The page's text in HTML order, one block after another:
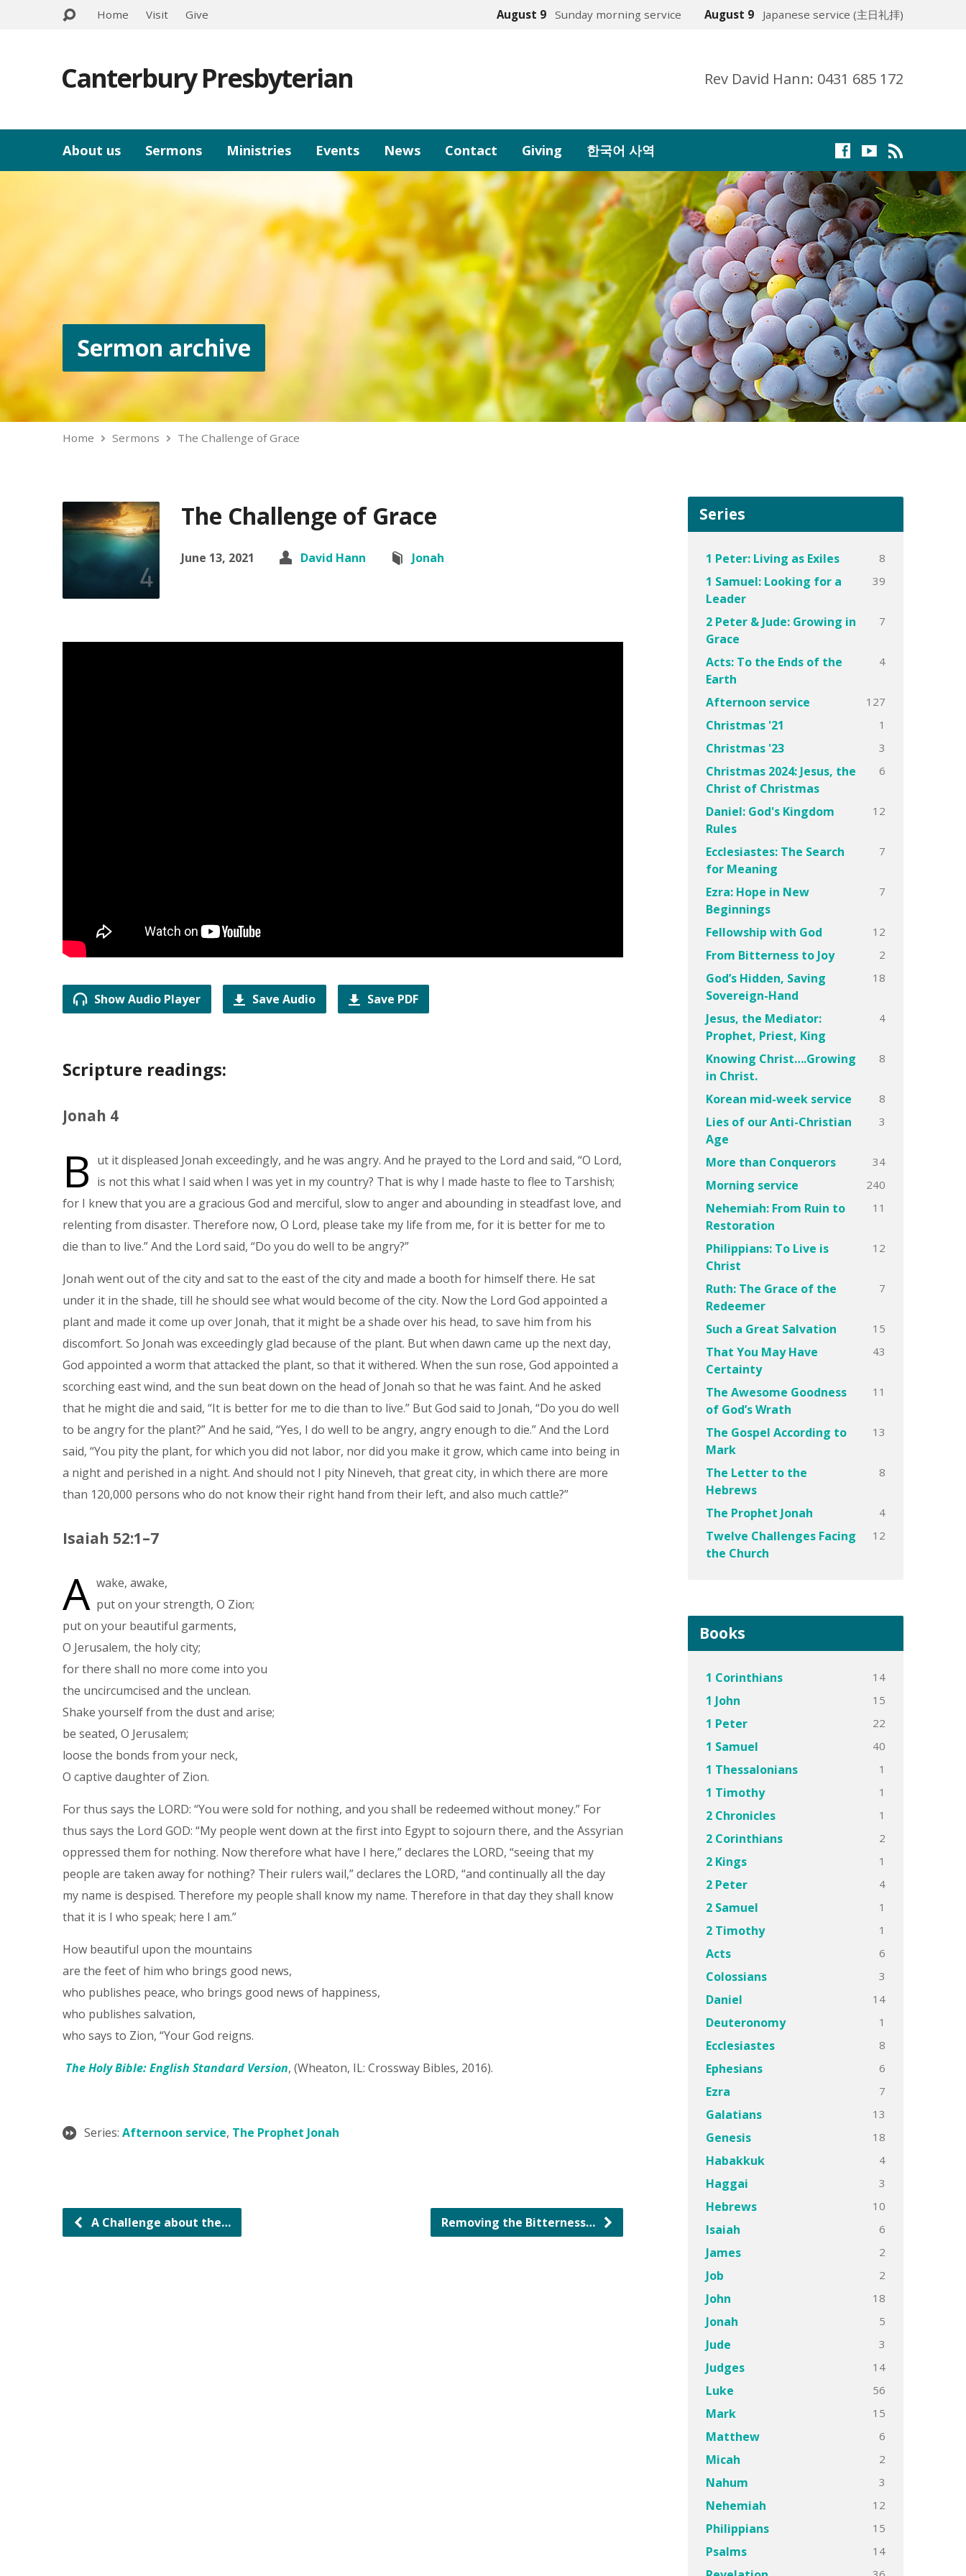
Home Visit Give August 9 Sunday morning service August 9 Japanese service (主日礼拝)
Canterbury Presbyterian Rev David Hann: 0431 685 172
About us Sermons Ministries Events News Contact Giving 한국어 사역
Sermon archive
Home Sermons The Challenge of Grace
The Challenge of Grace
June 13, 2021 David Hann Jonah
Show Audio Player Save Audio Save PDF
Scripture readings:
Jonah 4
B ut it displeased Jonah exceedingly, and he was angry. And he prayed to the Lord and said, “O Lord,
is not this what I said when I was yet in my country? That is why I made haste to flee to Tarshish;
for I knew that you are a gracious God and merciful, slow to anger and abounding in steadfast love, and
relenting from disaster. Therefore now, O Lord, please take my life from me, for it is better for me to
die than to live.” And the Lord said, “Do you do well to be angry?”
Jonah went out of the city and sat to the east of the city and made a booth for himself there. He sat
under it in the shade, till he should see what would become of the city. Now the Lord God appointed a
plant and made it come up over Jonah, that it might be a shade over his head, to save him from his
discomfort. So Jonah was exceedingly glad because of the plant. But when dawn came up the next day,
God appointed a worm that attacked the plant, so that it withered. When the sun rose, God appointed a
scorching east wind, and the sun beat down on the head of Jonah so that he was faint. And he asked
that he might die and said, “It is better for me to die than to live.” But God said to Jonah, “Do you do well
to be angry for the plant?” And he said, “Yes, I do well to be angry, angry enough to die.” And the Lord
said, “You pity the plant, for which you did not labor, nor did you make it grow, which came into being in
a night and perished in a night. And should not I pity Nineveh, that great city, in which there are more
than 120,000 persons who do not know their right hand from their left, and also much cattle?”
Isaiah 52:1–7
A wake, awake,
put on your strength, O Zion;
put on your beautiful garments,
O Jerusalem, the holy city;
for there shall no more come into you
the uncircumcised and the unclean.
Shake yourself from the dust and arise;
be seated, O Jerusalem;
loose the bonds from your neck,
O captive daughter of Zion.
For thus says the LORD: “You were sold for nothing, and you shall be redeemed without money.” For
thus says the Lord GOD: “My people went down at the first into Egypt to sojourn there, and the Assyrian
oppressed them for nothing. Now therefore what have I here,” declares the LORD, “seeing that my
people are taken away for nothing? Their rulers wail,” declares the LORD, “and continually all the day
my name is despised. Therefore my people shall know my name. Therefore in that day they shall know
that it is I who speak; here I am.”
How beautiful upon the mountains
are the feet of him who brings good news,
who publishes peace, who brings good news of happiness,
who publishes salvation,
who says to Zion, “Your God reigns.
The Holy Bible: English Standard Version, (Wheaton, IL: Crossway Bibles, 2016).
Series: Afternoon service, The Prophet Jonah
A Challenge about the… Removing the Bitterness…
Series
1 Peter: Living as Exiles 8
1 Samuel: Looking for a
Leader
39
2 Peter & Jude: Growing in
Grace
7
Acts: To the Ends of the
Earth
4
Afternoon service 127
Christmas '21 1
Christmas '23 3
Christmas 2024: Jesus, the
Christ of Christmas
6
Daniel: God's Kingdom
Rules
12
Ecclesiastes: The Search
for Meaning
7
Ezra: Hope in New
Beginnings
7
Fellowship with God 12
From Bitterness to Joy 2
God’s Hidden, Saving
Sovereign-Hand
18
Jesus, the Mediator:
Prophet, Priest, King
4
Knowing Christ….Growing
in Christ.
8
Korean mid-week service 8
Lies of our Anti-Christian
Age
3
More than Conquerors 34
Morning service 240
Nehemiah: From Ruin to
Restoration
11
Philippians: To Live is
Christ
12
Ruth: The Grace of the
Redeemer
7
Such a Great Salvation 15
That You May Have
Certainty
43
The Awesome Goodness
of God’s Wrath
11
The Gospel According to
Mark
13
The Letter to the
Hebrews
8
The Prophet Jonah 4
Twelve Challenges Facing
the Church
12
Books
1 Corinthians 14
1 John 15
1 Peter 22
1 Samuel 40
1 Thessalonians 1
1 Timothy 1
2 Chronicles 1
2 Corinthians 2
2 Kings 1
2 Peter 4
2 Samuel 1
2 Timothy 1
Acts 6
Colossians 3
Daniel 14
Deuteronomy 1
Ecclesiastes 8
Ephesians 6
Ezra 7
Galatians 13
Genesis 18
Habakkuk 4
Haggai 3
Hebrews 10
Isaiah 6
James 2
Job 2
John 18
Jonah 5
Jude 3
Judges 14
Luke 56
Mark 15
Matthew 6
Micah 2
Nahum 3
Nehemiah 12
Philippians 15
Psalms 14